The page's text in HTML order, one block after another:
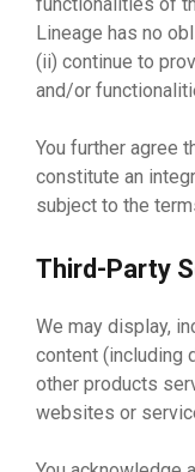
Lineage has no
(ii) continue to
and/or
You further agree
constitute an
subject to the
Third-Party
We may display,
content (including
other products
websites or